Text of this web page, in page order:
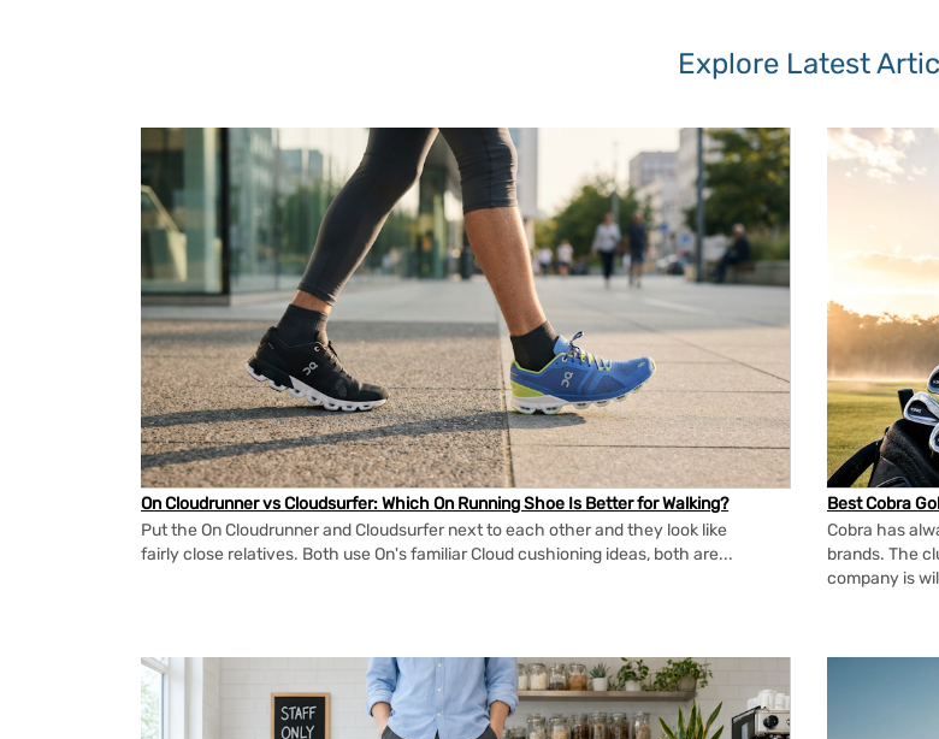
Explore Latest
On Cloudrunner vs Cloudsurfer: Which On Running Shoe Is Better for Walking?
Put the On Cloudrunner and Cloudsurfer next to each other and they look like
fairly close relatives. Both use On's familiar Cloud cushioning ideas, both are...
Best Cobra
Cobra has
brands. The
company is